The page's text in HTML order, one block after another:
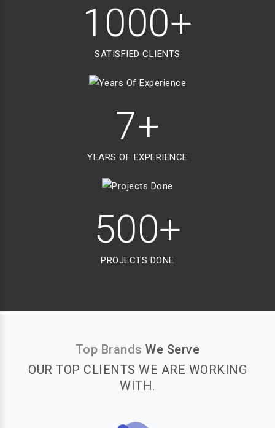
1000+
SATISFIED CLIENTS
7+
YEARS OF EXPERIENCE
500+
PROJECTS DONE
Top BrandsWe Serve
OUR TOP CLIENTS WE ARE WORKING
WITH.